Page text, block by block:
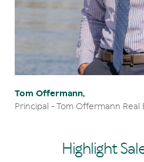
Tom Offermann,
Principal - Tom Offermann Real
Highlight